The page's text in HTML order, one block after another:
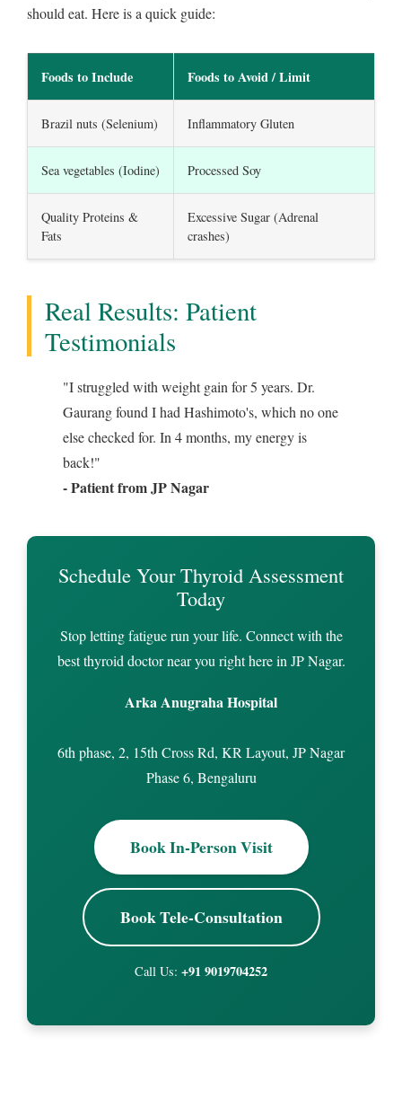
should eat. Here is a quick guide:
Foods to Include Foods to Avoid / Limit
Brazil nuts (Selenium) Inflammatory Gluten
Sea vegetables (Iodine) Processed Soy
Quality Proteins &
Fats
Excessive Sugar (Adrenal
crashes)
Real Results: Patient
Testimonials
"I struggled with weight gain for 5 years. Dr.
Gaurang found I had Hashimoto's, which no one
else checked for. In 4 months, my energy is
back!"
- Patient from JP Nagar
Schedule Your Thyroid Assessment
Today
Stop letting fatigue run your life. Connect with the
best thyroid doctor near you right here in JP Nagar.
Arka Anugraha Hospital
6th phase, 2, 15th Cross Rd, KR Layout, JP Nagar
Phase 6, Bengaluru
Book In-Person Visit
Book Tele-Consultation
Call Us: +91 9019704252